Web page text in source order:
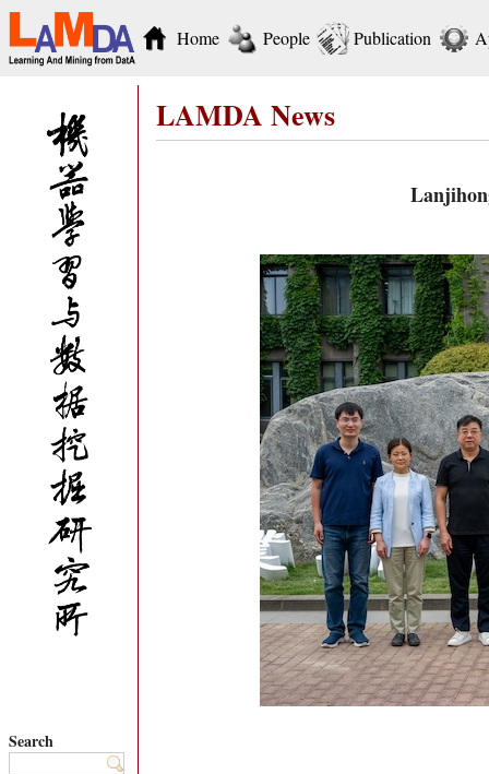
Home People Publication
Search
LAMDA News